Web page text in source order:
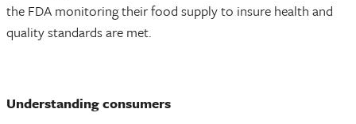
the FDA monitoring their food supply to insure health and
quality standards are met.
Understanding consumers